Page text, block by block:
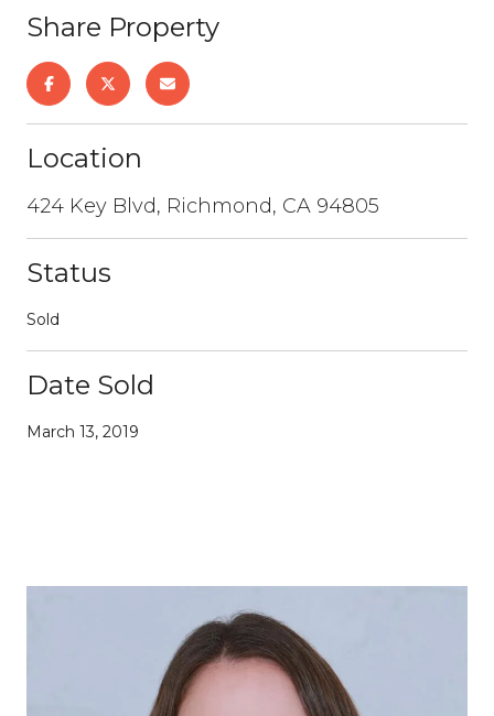
Share Property
Location
424 Key Blvd, Richmond, CA 94805
Status
Sold
Date Sold
March 13, 2019